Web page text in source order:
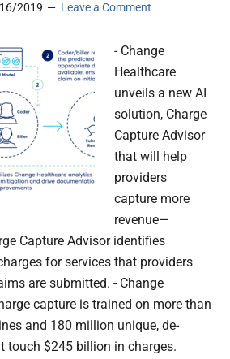
2019 Leave a Comment
- Change
Healthcare
unveils a new AI
solution, Charge
Capture Advisor
that will help
providers
capture more
revenue—
Capture Advisor identifies
for services that providers
are submitted. - Change
capture is trained on more than
and 180 million unique, de-
touch $245 billion in charges.